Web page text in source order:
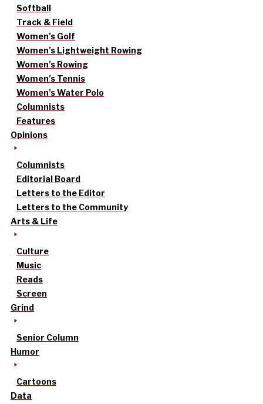
Softball
Track & Field
Women’s Golf
Women’s Lightweight Rowing
Women’s Rowing
Women’s Tennis
Women’s Water Polo
Columnists
Features
Opinions
Columnists
Editorial Board
Letters to the Editor
Letters to the Community
Arts & Life
Culture
Music
Reads
Screen
Grind
Senior Column
Humor
Cartoons
Data